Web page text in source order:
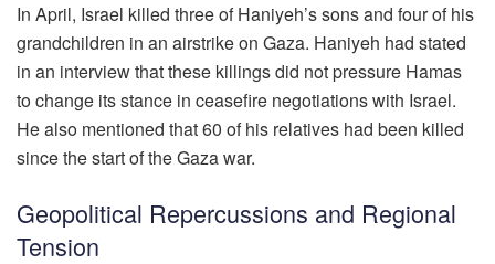
In April, Israel killed three of Haniyeh’s sons and four of his
grandchildren in an airstrike on Gaza. Haniyeh had stated
in an interview that these killings did not pressure Hamas
to change its stance in ceasefire negotiations with Israel.
He also mentioned that 60 of his relatives had been killed
since the start of the Gaza war.
Geopolitical Repercussions and Regional
Tension